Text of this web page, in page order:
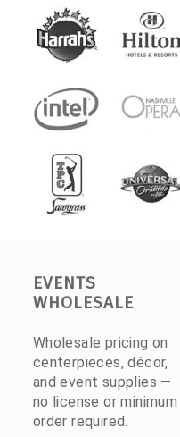
EVENTS
WHOLESALE
Wholesale pricing on
centerpieces, décor,
and event supplies —
no license or minimum
order required.